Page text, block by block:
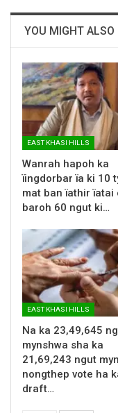
YOU MIGHT ALSO
EAST KHASI HILLS
Wanrah hapoh ka
ïingdorbar ïa ki 10
mat ban ïathir ïatai
baroh 60 ngut ki…
EAST KHASI HILLS
Na ka 23,49,645
mynshwa sha ka
21,69,243 ngut
nongthep vote ha
draft…